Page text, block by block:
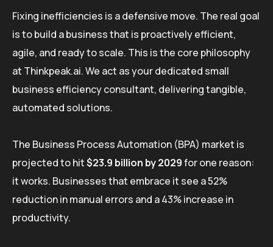
Fixing inefficiencies is a defensive move. The real goal
is to build a business that is proactively efficient,
agile, and ready to scale. This is the core philosophy
at Thinkpeak.ai. We act as your dedicated small
business efficiency consultant, delivering tangible,
automated solutions.
The Business Process Automation (BPA) market is
projected to hit$23.9 billion by 2029for one reason:
it works. Businesses that embrace it see a 52%
reduction in manual errors and a 43% increase in
productivity.